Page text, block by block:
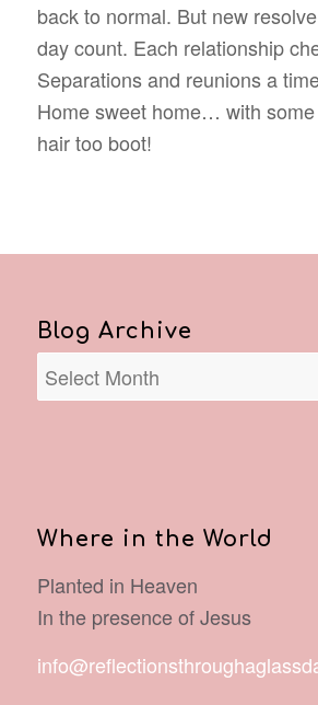
back to normal. But new
day count. Each relationship
Separations and reunions a
Home sweet home… with
hair too boot!
Blog Archive
Where in the World
Planted in Heaven
In the presence of Jesus